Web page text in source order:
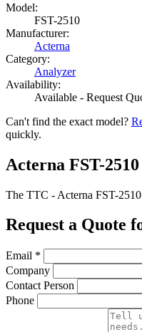
Model:
FST-2510
Manufacturer:
Acterna
Category:
Analyzer
Availability:
Available - Request
Can't find the exact model?
quickly.
Acterna FST-
The TTC - Acterna FST-
Request a Quote
Email *
Company
Contact Person
Phone